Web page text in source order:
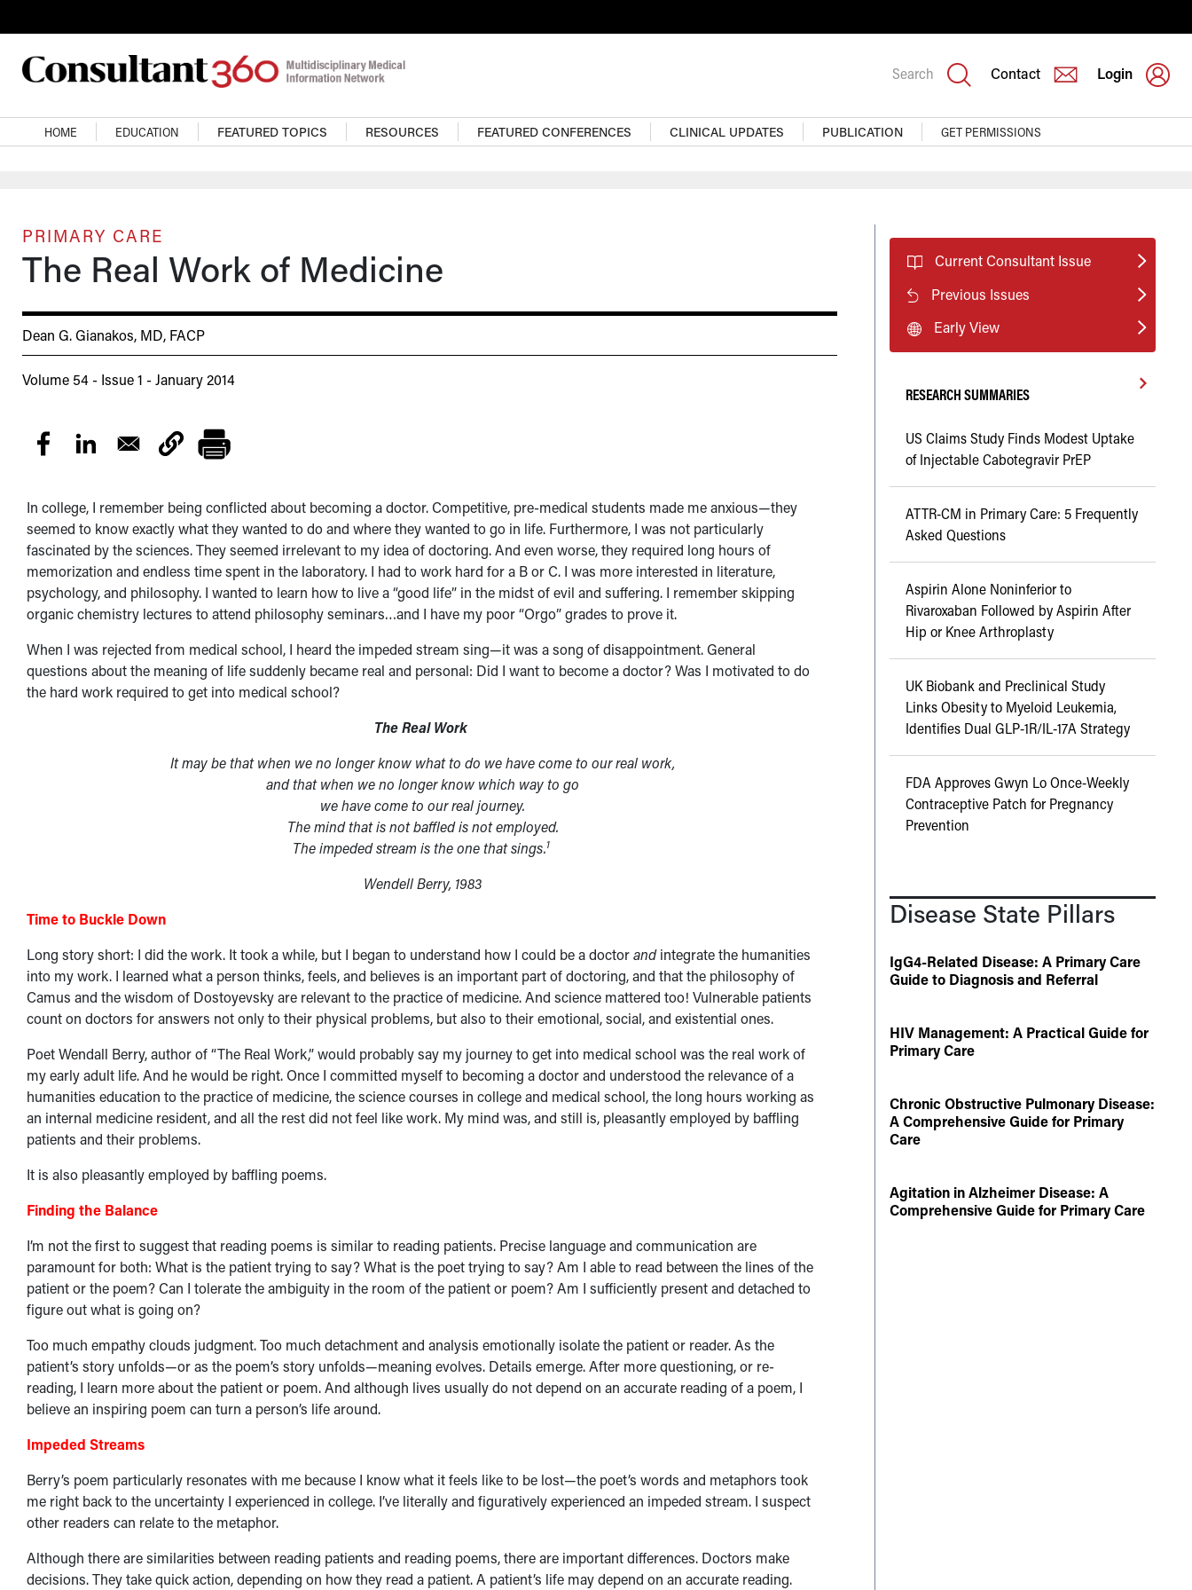
Search Contact Login
Main navigation
HOME EDUCATION FEATURED TOPICS RESOURCES FEATURED CONFERENCES CLINICAL UPDATES PUBLICATION GET PERMISSIONS
PRIMARY CARE
The Real Work of Medicine
Dean G. Gianakos, MD, FACP
Volume 54 - Issue 1 - January 2014
In college, I remember being conflicted about becoming a doctor. Competitive, pre-medical students made me anxious—they
seemed to know exactly what they wanted to do and where they wanted to go in life. Furthermore, I was not particularly
fascinated by the sciences. They seemed irrelevant to my idea of doctoring. And even worse, they required long hours of
memorization and endless time spent in the laboratory. I had to work hard for a B or C. I was more interested in literature,
psychology, and philosophy. I wanted to learn how to live a “good life” in the midst of evil and suffering. I remember skipping
organic chemistry lectures to attend philosophy seminars…and I have my poor “Orgo” grades to prove it.
When I was rejected from medical school, I heard the impeded stream sing—it was a song of disappointment. General
questions about the meaning of life suddenly became real and personal: Did I want to become a doctor? Was I motivated to do
the hard work required to get into medical school?
The Real Work
It may be that when we no longer know what to do we have come to our real work,
and that when we no longer know which way to go
we have come to our real journey.
The mind that is not baffled is not employed.
The impeded stream is the one that sings.1
Wendell Berry, 1983
Time to Buckle Down
Long story short: I did the work. It took a while, but I began to understand how I could be a doctorandintegrate the humanities
into my work. I learned what a person thinks, feels, and believes is an important part of doctoring, and that the philosophy of
Camus and the wisdom of Dostoyevsky are relevant to the practice of medicine. And science mattered too! Vulnerable patients
count on doctors for answers not only to their physical problems, but also to their emotional, social, and existential ones.
Poet Wendall Berry, author of “The Real Work,” would probably say my journey to get into medical school was the real work of
my early adult life. And he would be right. Once I committed myself to becoming a doctor and understood the relevance of a
humanities education to the practice of medicine, the science courses in college and medical school, the long hours working as
an internal medicine resident, and all the rest did not feel like work. My mind was, and still is, pleasantly employed by baffling
patients and their problems.
It is also pleasantly employed by baffling poems.
Finding the Balance
I’m not the first to suggest that reading poems is similar to reading patients. Precise language and communication are
paramount for both: What is the patient trying to say? What is the poet trying to say? Am I able to read between the lines of the
patient or the poem? Can I tolerate the ambiguity in the room of the patient or poem? Am I sufficiently present and detached to
figure out what is going on?
Too much empathy clouds judgment. Too much detachment and analysis emotionally isolate the patient or reader. As the
patient’s story unfolds—or as the poem’s story unfolds—meaning evolves. Details emerge. After more questioning, or re-
reading, I learn more about the patient or poem. And although lives usually do not depend on an accurate reading of a poem, I
believe an inspiring poem can turn a person’s life around.
Impeded Streams
Berry’s poem particularly resonates with me because I know what it feels like to be lost—the poet’s words and metaphors took
me right back to the uncertainty I experienced in college. I’ve literally and figuratively experienced an impeded stream. I suspect
other readers can relate to the metaphor.
Although there are similarities between reading patients and reading poems, there are important differences. Doctors make
decisions. They take quick action, depending on how they read a patient. A patient’s life may depend on an accurate reading.
Current Consultant Issue
Previous Issues
Early View
RESEARCH SUMMARIES
US Claims Study Finds Modest Uptake
of Injectable Cabotegravir PrEP
ATTR-CM in Primary Care: 5 Frequently
Asked Questions
Aspirin Alone Noninferior to
Rivaroxaban Followed by Aspirin After
Hip or Knee Arthroplasty
UK Biobank and Preclinical Study
Links Obesity to Myeloid Leukemia,
Identifies Dual GLP-1R/IL-17A Strategy
FDA Approves Gwyn Lo Once-Weekly
Contraceptive Patch for Pregnancy
Prevention
Disease State Pillars
IgG4-Related Disease: A Primary Care
Guide to Diagnosis and Referral
HIV Management: A Practical Guide for
Primary Care
Chronic Obstructive Pulmonary Disease:
A Comprehensive Guide for Primary
Care
Agitation in Alzheimer Disease: A
Comprehensive Guide for Primary Care